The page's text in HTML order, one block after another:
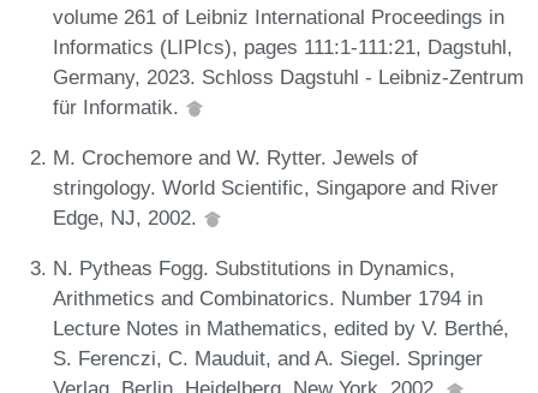
volume 261 of Leibniz International Proceedings in
Informatics (LIPIcs), pages 111:1-111:21, Dagstuhl,
Germany, 2023. Schloss Dagstuhl - Leibniz-Zentrum
für Informatik.
M. Crochemore and W. Rytter. Jewels of
stringology. World Scientific, Singapore and River
Edge, NJ, 2002.
N. Pytheas Fogg. Substitutions in Dynamics,
Arithmetics and Combinatorics. Number 1794 in
Lecture Notes in Mathematics, edited by V. Berthé,
S. Ferenczi, C. Mauduit, and A. Siegel. Springer